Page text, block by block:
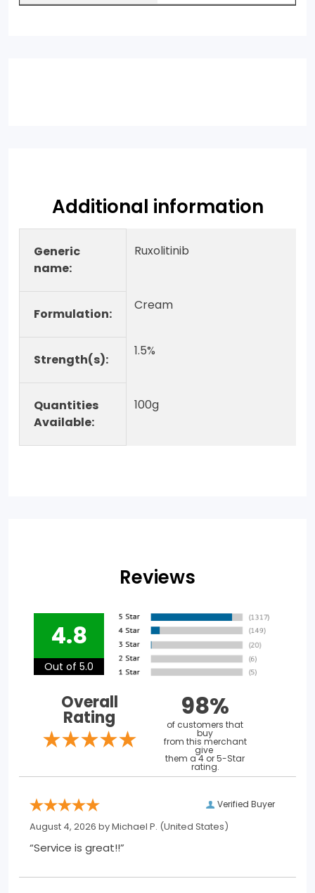
Additional information
Generic
name:
Ruxolitinib
Formulation:
Cream
Strength(s):
1.5%
Quantities
Available:
100g
Reviews
4.8
Out of 5.0
Overall
Rating 98%
of customers that
buy
from this merchant
give
them a 4 or 5-Star
rating.
Verified Buyer
August 4, 2026 byMichael P. (United States)
“Service is great!!”